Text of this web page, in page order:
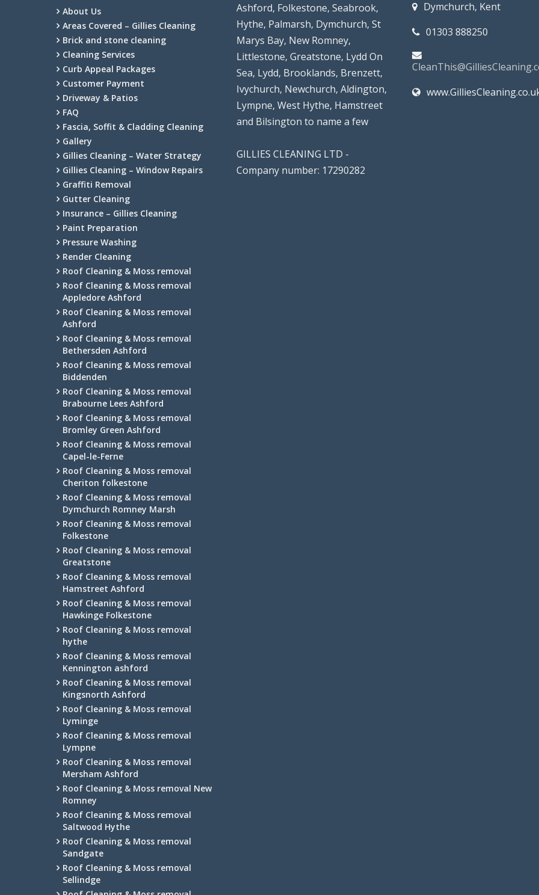
About Us
Areas Covered – Gillies Cleaning
Brick and stone cleaning
Cleaning Services
Curb Appeal Packages
Customer Payment
Driveway & Patios
FAQ
Fascia, Soffit & Cladding Cleaning
Gallery
Gillies Cleaning – Water Strategy
Gillies Cleaning – Window Repairs
Graffiti Removal
Gutter Cleaning
Insurance – Gillies Cleaning
Paint Preparation
Pressure Washing
Render Cleaning
Roof Cleaning & Moss removal
Roof Cleaning & Moss removal
Appledore Ashford
Roof Cleaning & Moss removal
Ashford
Roof Cleaning & Moss removal
Bethersden Ashford
Roof Cleaning & Moss removal
Biddenden
Roof Cleaning & Moss removal
Brabourne Lees Ashford
Roof Cleaning & Moss removal
Bromley Green Ashford
Roof Cleaning & Moss removal
Capel-le-Ferne
Roof Cleaning & Moss removal
Cheriton folkestone
Roof Cleaning & Moss removal
Dymchurch Romney Marsh
Roof Cleaning & Moss removal
Folkestone
Roof Cleaning & Moss removal
Greatstone
Roof Cleaning & Moss removal
Hamstreet Ashford
Roof Cleaning & Moss removal
Hawkinge Folkestone
Roof Cleaning & Moss removal
hythe
Roof Cleaning & Moss removal
Kennington ashford
Roof Cleaning & Moss removal
Kingsnorth Ashford
Roof Cleaning & Moss removal
Lyminge
Roof Cleaning & Moss removal
Lympne
Roof Cleaning & Moss removal
Mersham Ashford
Roof Cleaning & Moss removal New
Romney
Roof Cleaning & Moss removal
Saltwood Hythe
Roof Cleaning & Moss removal
Sandgate
Roof Cleaning & Moss removal
Sellindge
Ashford, Folkestone, Seabrook,
Hythe, Palmarsh, Dymchurch, St
Marys Bay, New Romney,
Littlestone, Greatstone, Lydd On
Sea, Lydd, Brooklands, Brenzett,
Ivychurch, Newchurch, Aldington,
Lympne, West Hythe, Hamstreet
and Bilsington to name a few
GILLIES CLEANING LTD -
Company number: 17290282
Dymchurch, Kent
01303 888250